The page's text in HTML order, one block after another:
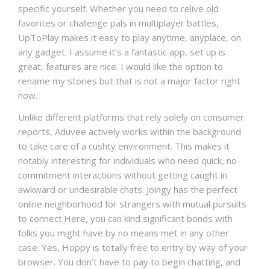
specific yourself. Whether you need to relive old
favorites or challenge pals in multiplayer battles,
UpToPlay makes it easy to play anytime, anyplace, on
any gadget. I assume it’s a fantastic app, set up is
great, features are nice. I would like the option to
rename my stories but that is not a major factor right
now.
Unlike different platforms that rely solely on consumer
reports, Aduvee actively works within the background
to take care of a cushty environment. This makes it
notably interesting for individuals who need quick, no-
commitment interactions without getting caught in
awkward or undesirable chats. Joingy has the perfect
online neighborhood for strangers with mutual pursuits
to connect.Here, you can kind significant bonds with
folks you might have by no means met in any other
case. Yes, Hoppy is totally free to entry by way of your
browser. You don’t have to pay to begin chatting, and